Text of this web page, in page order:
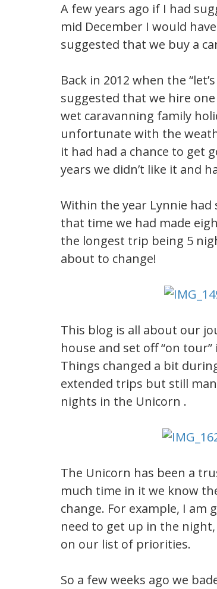
A few years ago if I had
mid December I would
suggested that we buy a
Back in 2012 when the
suggested that we hire
wet caravanning family
unfortunate with the
it had had a chance to get
years we didn’t like it and
Within the year Lynnie
that time we had made
the longest trip being 5
about to change!
This blog is all about our
house and set off “on
Things changed a bit
extended trips but still
nights in the Unicorn .
The Unicorn has been a
much time in it we know
change. For example, I
need to get up in the
on our list of priorities.
So a few weeks ago we